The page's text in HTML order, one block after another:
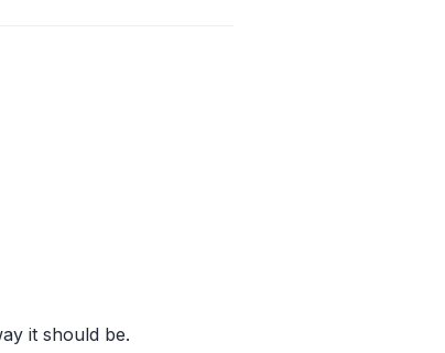
it should be.